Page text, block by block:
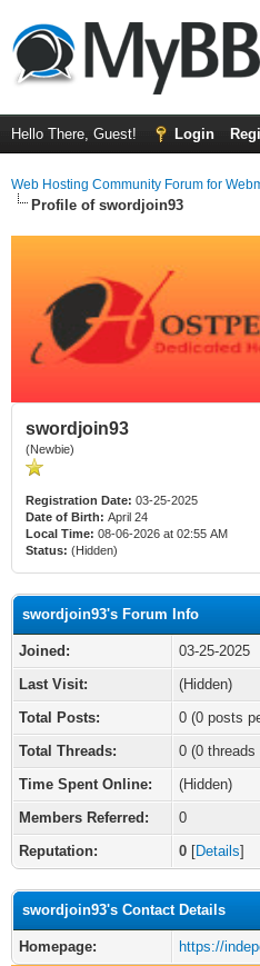
Hello There, Guest! Login
Web Hosting Community Forum for
Profile of swordjoin93
swordjoin93
(Newbie)
Registration Date: 03-25-2025
Date of Birth: April 24
Local Time: 08-06-2026 at 02:55 AM
Status: (Hidden)
swordjoin93's Forum Info
Joined:
03-25-2025
Last Visit:
(Hidden)
Total Posts:
0 (0 posts
Total Threads:
0 (0
Time Spent Online:
(Hidden)
Members Referred:
0
Reputation:
0 [Details]
swordjoin93's Contact Details
Homepage: https://